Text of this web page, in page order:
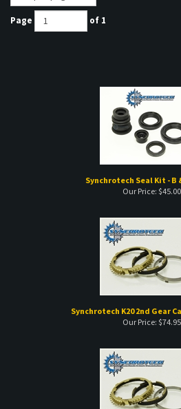
Page of 1
Synchrotech Seal Kit - B
Our Price: $45.00
Synchrotech K20 2nd Gear
Our Price: $74.95